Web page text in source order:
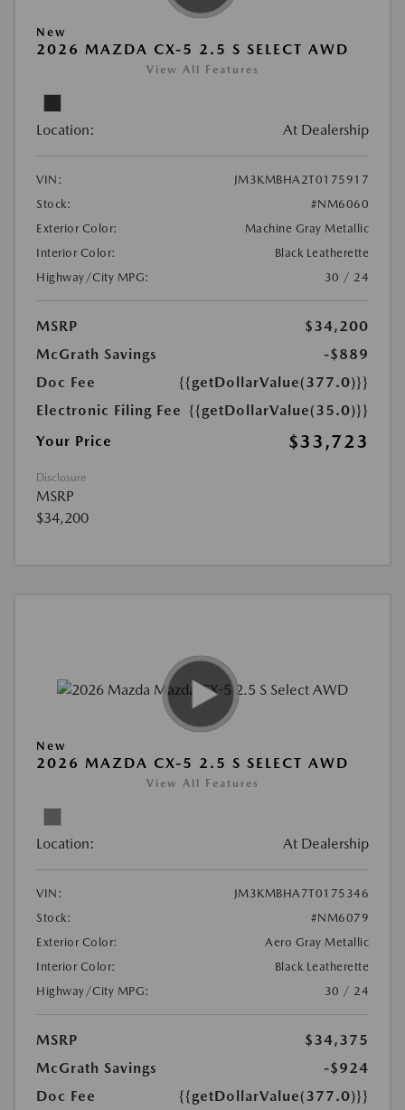
New
2026 MAZDA CX-5 2.5 S SELECT AWD
View All Features
Location: At Dealership
VIN:
JM3KMBHA2T0175917
Stock:
#NM6060
Exterior Color:
Machine Gray Metallic
Interior Color:
Black Leatherette
Highway/City MPG:
30 / 24
MSRP
$34,200
McGrath Savings
-$889
Doc Fee
{{getDollarValue(377.0)}}
Electronic Filing Fee {{getDollarValue(35.0)}}
Your Price
$33,723
Disclosure
MSRP
$34,200
New
2026 MAZDA CX-5 2.5 S SELECT AWD
View All Features
Location: At Dealership
VIN:
JM3KMBHA7T0175346
Stock:
#NM6079
Exterior Color:
Aero Gray Metallic
Interior Color:
Black Leatherette
Highway/City MPG:
30 / 24
MSRP
$34,375
McGrath Savings
-$924
Doc Fee
{{getDollarValue(377.0)}}